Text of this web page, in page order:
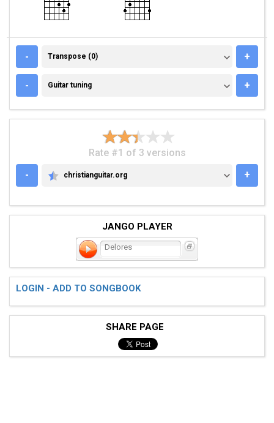
- TRANSPOSE (0)
Transpose (0) +
- GUITAR TUNING
Guitar tuning +
Rate #1 of 3 versions
-
CHRISTIANGUITAR.ORG
christianguitar.org +
JANGO PLAYER
Delores
LOGIN - ADD TO SONGBOOK
SHARE PAGE